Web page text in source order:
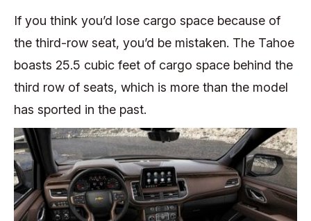
If you think you’d lose cargo space because of
the third-row seat, you’d be mistaken. The Tahoe
boasts 25.5 cubic feet of cargo space behind the
third row of seats, which is more than the model
has sported in the past.